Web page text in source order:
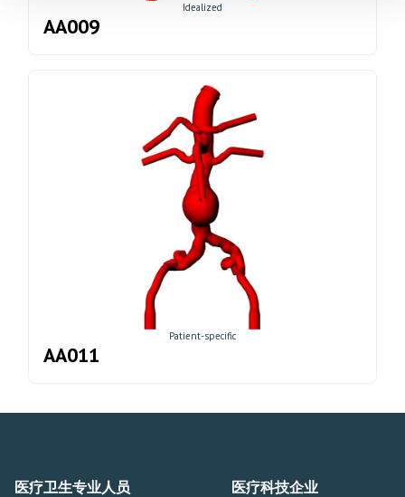
Idealized
AA009
Patient-specific
AA011
医疗卫生专业人员 医疗科技企业